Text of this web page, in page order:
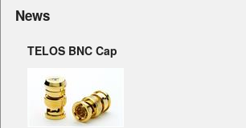
News
TELOS BNC Cap